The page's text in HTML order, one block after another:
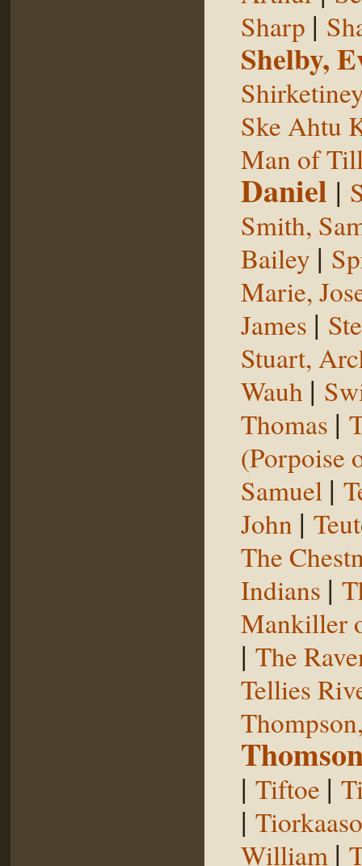
Sharp |
Shelby,
Ske Ahtu
Man of
Daniel |
Smith,
Bailey |
Marie,
James |
Stuart,
Wauh |
Thomas |
(Porpoise
Samuel |
John |
The
Indians |
Mankiller
| The
Tellies
| Tiftoe |
|
William |